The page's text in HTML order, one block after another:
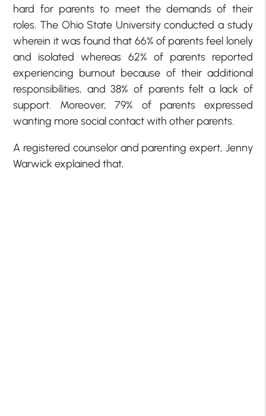
hard for parents to meet the demands of their
roles. The Ohio State University conducted a study
wherein it was found that 66% of parents feel lonely
and isolated whereas 62% of parents reported
experiencing burnout because of their additional
responsibilities, and 38% of parents felt a lack of
support. Moreover, 79% of parents expressed
wanting more social contact with other parents.
A registered counselor and parenting expert, Jenny
Warwick explained that,